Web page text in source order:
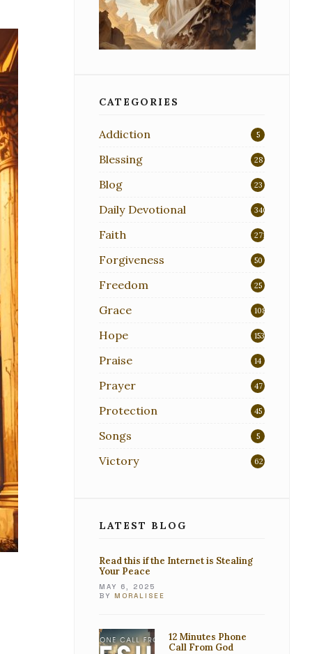
CATEGORIES
Addiction 5
Blessing 28
Blog 23
Daily Devotional 340
Faith 271
Forgiveness 50
Freedom 25
Grace 108
Hope 153
Praise 14
Prayer 47
Protection 45
Songs 5
Victory 62
LATEST BLOG
Read this if the Internet is Stealing
Your Peace
MAY 6, 2025
BY MORALISEE
12 Minutes Phone
Call From God